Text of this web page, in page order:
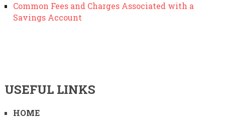
Common Fees and Charges Associated with a
Savings Account
USEFUL LINKS
HOME